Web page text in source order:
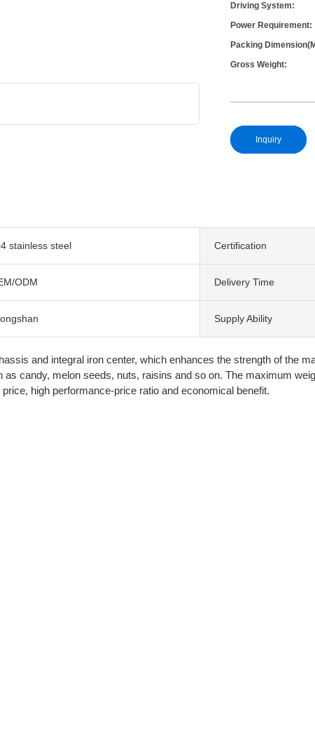
Driving System:
Power Requirement:
Packing
Gross Weight:
Inquiry
stainless steel Certification
ODM Delivery Time
Supply Ability
and integral iron center, which enhances the strength of the
candy, melon seeds, nuts, raisins and so on. The maximum
high performance-price ratio and economical benefit.